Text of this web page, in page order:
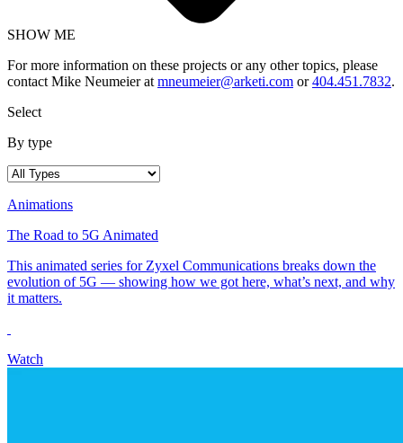
SHOW ME
For more information on these projects or any other topics, please
contact Mike Neumeier at mneumeier@arketi.com or404.451.7832.
Select
By type
Animations
The Road to 5G Animated
This animated series for Zyxel Communications breaks down the
evolution of 5G — showing how we got here, what’s next, and why
it matters.
Watch